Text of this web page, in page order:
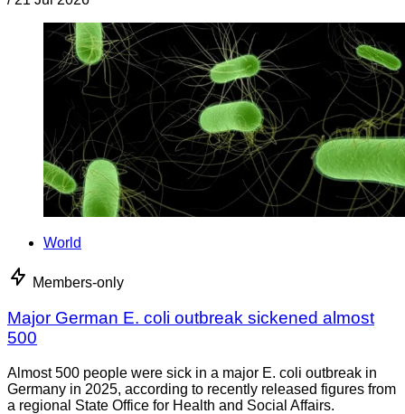
World
Members-only
Major German E. coli outbreak sickened almost
500
Almost 500 people were sick in a major E. coli outbreak in
Germany in 2025, according to recently released figures from
a regional State Office for Health and Social Affairs.